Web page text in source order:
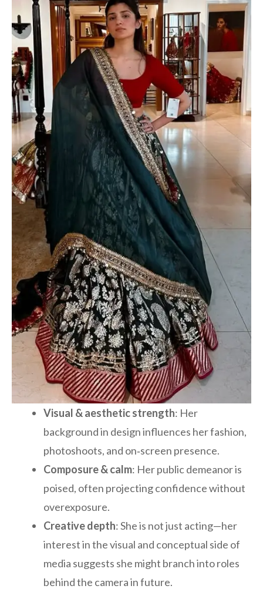
Visual & aesthetic strength: Her
background in design influences her fashion,
photoshoots, and on‑screen presence.
Composure & calm: Her public demeanor is
poised, often projecting confidence without
overexposure.
Creative depth: She is not just acting—her
interest in the visual and conceptual side of
media suggests she might branch into roles
behind the camera in future.